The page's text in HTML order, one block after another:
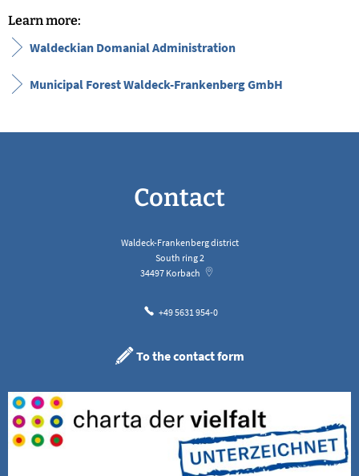
Learn more:
Waldeckian Domanial Administration
Municipal Forest Waldeck-Frankenberg GmbH
Contact
Waldeck-Frankenberg district
South ring 2
34497 Korbach
+49 5631 954-0
To the contact form